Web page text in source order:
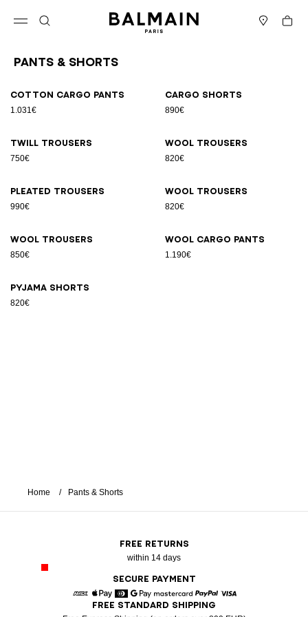
Cart
Pants & Shorts
Cotton cargo pants
1.031€
Cargo shorts
890€
Twill trousers
750€
Wool trousers
820€
Pleated trousers
990€
Wool trousers
820€
Wool trousers
850€
Wool cargo pants
1.190€
Pyjama shorts
820€
Home Pants & Shorts
FREE RETURNS
within 14 days
SECURE PAYMENT
American Express
Apple Pay
DinersGoogle PayMastercardPaypal
FREE STANDARD SHIPPING